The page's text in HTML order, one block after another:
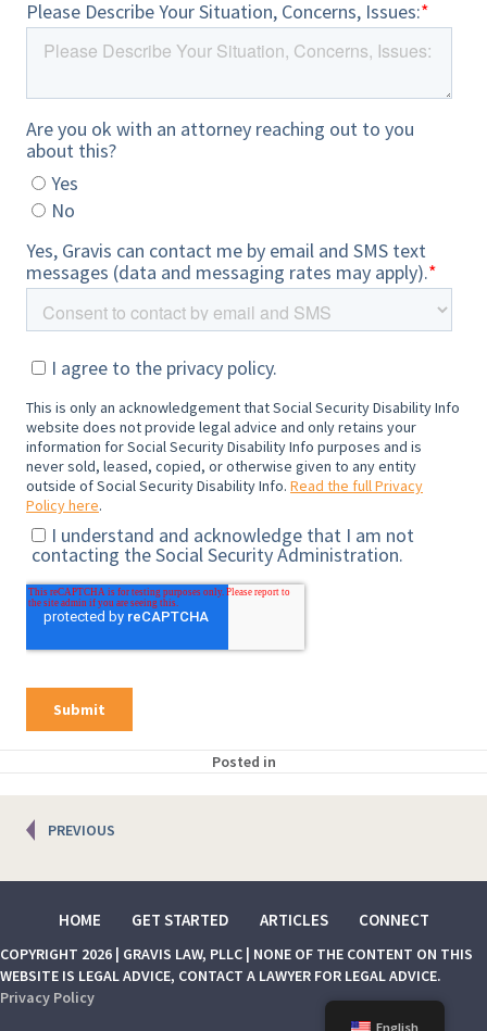
Posted in
Posts
navigation
PREVIOUS
HOME GET STARTED ARTICLES CONNECT
COPYRIGHT 2026 | GRAVIS LAW, PLLC | NONE OF THE CONTENT ON THIS
WEBSITE IS LEGAL ADVICE, CONTACT A LAWYER FOR LEGAL ADVICE.
Privacy Policy
English